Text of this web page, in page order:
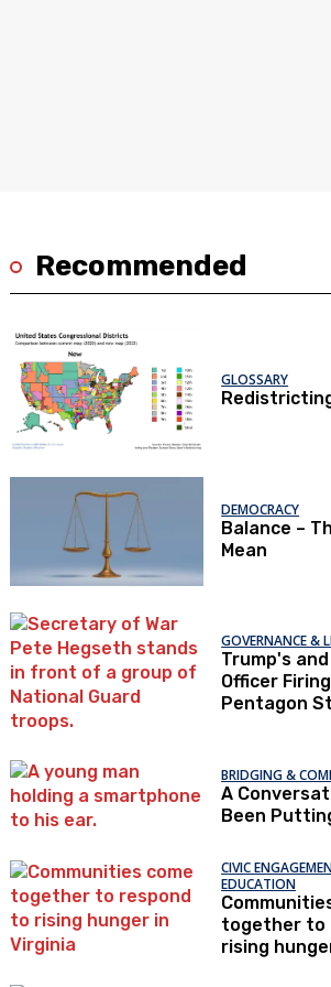
Recommended
GLOSSARY
DEMOCRACY
Balance –
Mean
GOVERNANCE &
Trump's
Officer
Pentagon
BRIDGING &
A
Been
CIVIC
EDUCATION
together to
rising